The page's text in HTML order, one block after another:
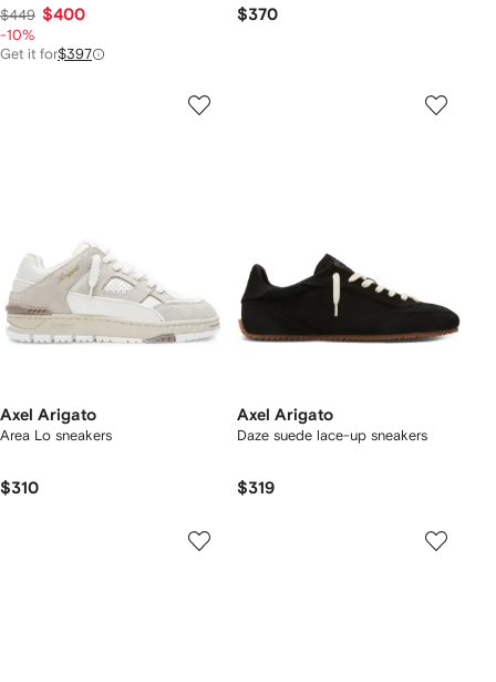
$449 $400
-10%
Get it for$397
$370
Axel Arigato
Area Lo sneakers
$310
Axel Arigato
Daze suede lace-up sneakers
$319